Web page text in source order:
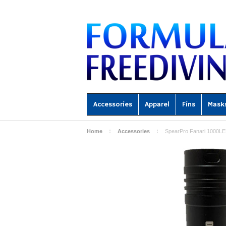
Accessories Apparel Fins
Home Accessories SpearPro Fanari